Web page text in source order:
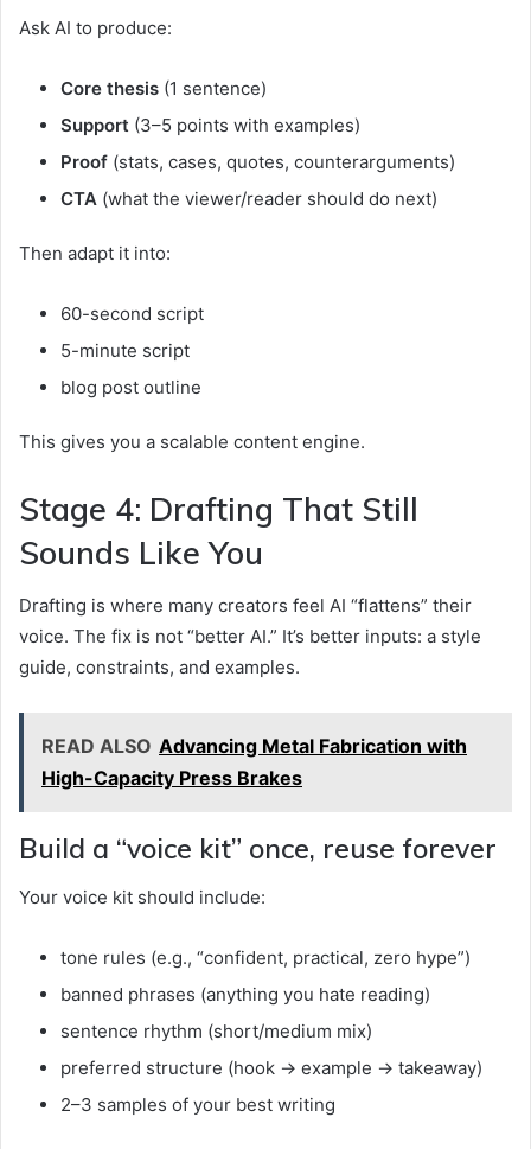
Ask AI to produce:
Core thesis (1 sentence)
Support (3–5 points with examples)
Proof (stats, cases, quotes, counterarguments)
CTA (what the viewer/reader should do next)
Then adapt it into:
60-second script
5-minute script
blog post outline
This gives you a scalable content engine.
Stage 4: Drafting That Still
Sounds Like You
Drafting is where many creators feel AI “flattens” their
voice. The fix is not “better AI.” It’s better inputs: a style
guide, constraints, and examples.
READ ALSO Advancing Metal Fabrication with
High-Capacity Press Brakes
Build a “voice kit” once, reuse forever
Your voice kit should include:
tone rules (e.g., “confident, practical, zero hype”)
banned phrases (anything you hate reading)
sentence rhythm (short/medium mix)
preferred structure (hook → example → takeaway)
2–3 samples of your best writing